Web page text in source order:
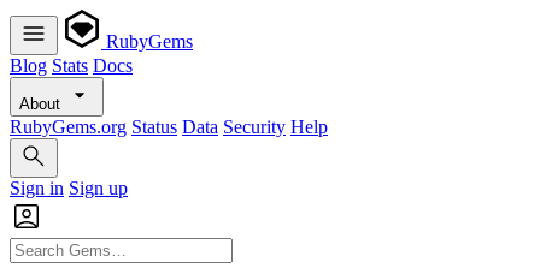
RubyGems
Blog Stats Docs
About
RubyGems.org Status Data Security Help
Sign in Sign up